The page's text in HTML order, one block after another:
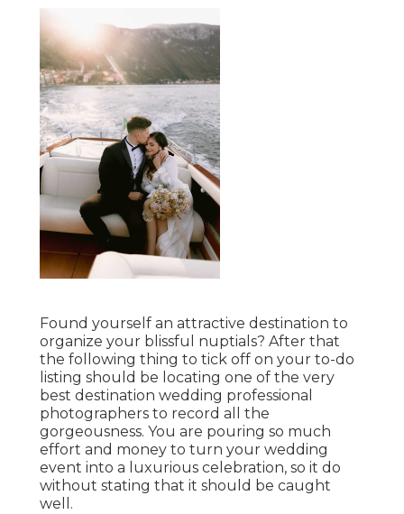
Found yourself an attractive destination to
organize your blissful nuptials? After that
the following thing to tick off on your to-do
listing should be locating one of the very
best destination wedding professional
photographers to record all the
gorgeousness. You are pouring so much
effort and money to turn your wedding
event into a luxurious celebration, so it do
without stating that it should be caught
well.